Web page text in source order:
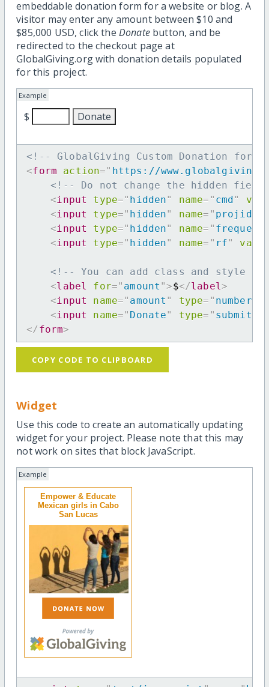
embeddable donation form for a website or blog. A
visitor may enter any amount between $10 and
$85,000 USD, click the Donatebutton, and be
redirected to the checkout page at
GlobalGiving.org with donation details populated
for this project.
Example
$
<!-- GlobalGiving Custom Donation form
<form action=" https://
<!-- Do not change the hidden
<input type=" hidden" name= " cmd"
<input type=" hidden" name= " projid
<input type=" hidden" name= "
<input type=" hidden" name= " rf"
<!-- You can add class and style
<label for=" amount ">$</label >
<input name=" amount " type= " number
<input name=" Donate" type= " submit
</ form>
COPY CODE TO CLIPBOARD
Widget
Use this code to create an automatically updating
widget for your project. Please note that this may
not work on sites that block JavaScript.
Example
Empower & Educate
Mexican girls in Cabo
San Lucas